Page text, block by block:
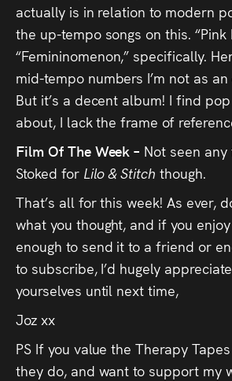
actually is in relation to modern
the up-tempo songs on this. “Pink
“Femininomenon,” specifically.
mid-tempo numbers I’m not as
But it’s a decent album! I find
about, I lack the frame of
Film Of The Week – Not seen
Stoked for Lilo & Stitchthough.
That’s all for this week! As ever,
what you thought, and if you
enough to send it to a friend or
to subscribe, I’d hugely
yourselves until next time,
Joz xx
PS If you value the Therapy
they do, and want to support my